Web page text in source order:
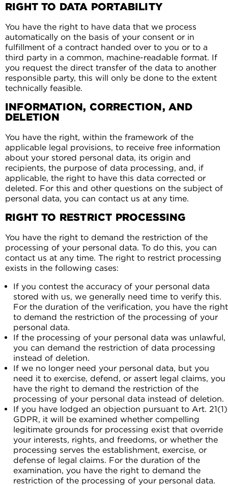
RIGHT TO DATA PORTABILITY
You have the right to have data that we process
automatically on the basis of your consent or in
fulfillment of a contract handed over to you or to a
third party in a common, machine-readable format. If
you request the direct transfer of the data to another
responsible party, this will only be done to the extent
technically feasible.
INFORMATION, CORRECTION, AND
DELETION
You have the right, within the framework of the
applicable legal provisions, to receive free information
about your stored personal data, its origin and
recipients, the purpose of data processing, and, if
applicable, the right to have this data corrected or
deleted. For this and other questions on the subject of
personal data, you can contact us at any time.
RIGHT TO RESTRICT PROCESSING
You have the right to demand the restriction of the
processing of your personal data. To do this, you can
contact us at any time. The right to restrict processing
exists in the following cases:
If you contest the accuracy of your personal data
stored with us, we generally need time to verify this.
For the duration of the verification, you have the right
to demand the restriction of the processing of your
personal data.
If the processing of your personal data was unlawful,
you can demand the restriction of data processing
instead of deletion.
If we no longer need your personal data, but you
need it to exercise, defend, or assert legal claims, you
have the right to demand the restriction of the
processing of your personal data instead of deletion.
If you have lodged an objection pursuant to Art. 21(1)
GDPR, it will be examined whether compelling
legitimate grounds for processing exist that override
your interests, rights, and freedoms, or whether the
processing serves the establishment, exercise, or
defense of legal claims. For the duration of the
examination, you have the right to demand the
restriction of the processing of your personal data.